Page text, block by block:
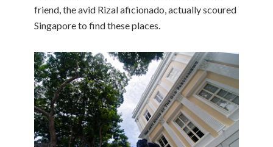
friend, the avid Rizal aficionado, actually scoured
Singapore to find these places.